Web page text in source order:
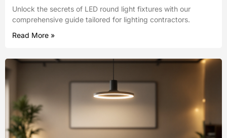
Unlock the secrets of LED round light fixtures with our
comprehensive guide tailored for lighting contractors.
Read More »